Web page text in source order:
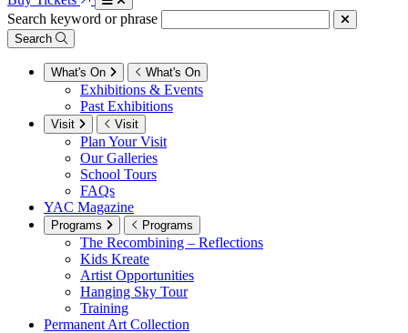
Search keyword or phrase
Search
What's On What's On
Exhibitions & Events
Past Exhibitions
Visit Visit
Plan Your Visit
Our Galleries
School Tours
FAQs
YAC Magazine
Programs Programs
The Recombining – Reflections
Kids Kreate
Artist Opportunities
Hanging Sky Tour
Training
Permanent Art Collection